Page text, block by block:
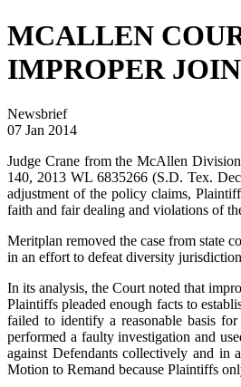
MCALLEN
IMPROPER
Newsbrief
07 Jan 2014
Judge Crane from the McAllen
140, 2013 WL 6835266 (S.D. Tex.
adjustment of the policy claims,
faith and fair dealing and violations of
Meritplan removed the case from state
in an effort to defeat diversity
In its analysis, the Court noted that
Plaintiffs pleaded enough facts to
failed to identify a reasonable basis
performed a faulty investigation and
against Defendants collectively and in
Motion to Remand because Plaintiffs